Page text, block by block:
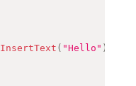
InsertText ( "Hello" )